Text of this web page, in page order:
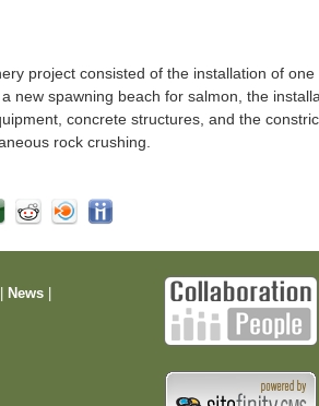
project consisted of the installation of one
new spawning beach for salmon, the
concrete structures, and the
rock crushing.
News